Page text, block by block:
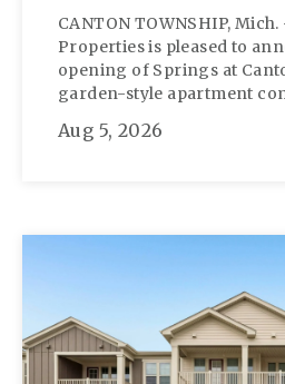
CANTON TOWNSHIP,
Properties is pleased to
opening of Springs at
garden-style apartment
Aug 5, 2026